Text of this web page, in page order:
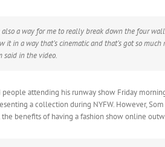
also a way for me to really break down the four
it in a way that’s cinematic and that’s got so
said in the video.
people attending his runway show Friday
a collection during NYFW. However,
the benefits of having a fashion show online